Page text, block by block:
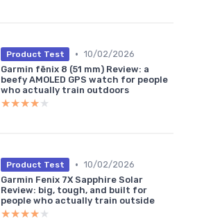
Product Test • 10/02/2026
Garmin fēnix 8 (51 mm) Review: a
beefy AMOLED GPS watch for people
who actually train outdoors
★★★★★
★★★★★
Product Test • 10/02/2026
Garmin Fenix 7X Sapphire Solar
Review: big, tough, and built for
people who actually train outside
★★★★★
★★★★★